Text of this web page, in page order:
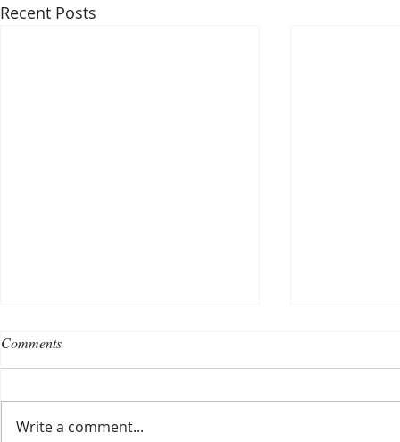
Recent Posts
Comments
Write a comment...